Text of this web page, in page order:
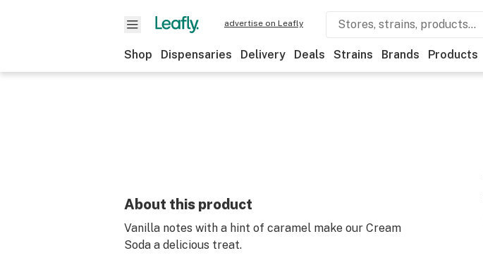
advertise on Leafly
Shop Dispensaries Delivery Deals Strains Brands Products
About this product
Vanilla notes with a hint of caramel make our Cream
Soda a delicious treat.